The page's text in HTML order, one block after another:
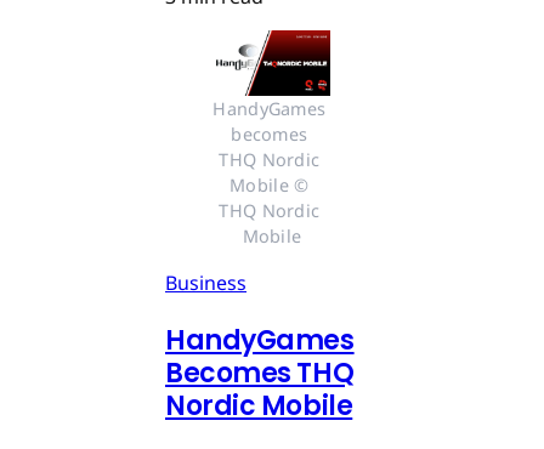
HandyGames
becomes
THQ Nordic
Mobile ©
THQ Nordic
Mobile
Business
HandyGames
Becomes THQ
Nordic Mobile